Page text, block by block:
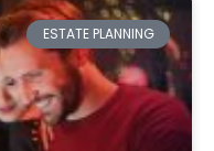
ESTATE PLANNING